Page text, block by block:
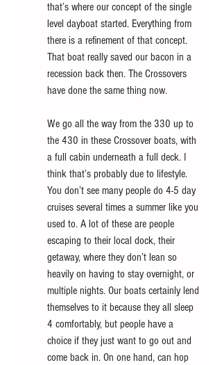
that’s where our concept of the single
level dayboat started. Everything from
there is a refinement of that concept.
That boat really saved our bacon in a
recession back then. The Crossovers
have done the same thing now.
We go all the way from the 330 up to
the 430 in these Crossover boats, with
a full cabin underneath a full deck. I
think that’s probably due to lifestyle.
You don’t see many people do 4-5 day
cruises several times a summer like you
used to. A lot of these are people
escaping to their local dock, their
getaway, where they don’t lean so
heavily on having to stay overnight, or
multiple nights. Our boats certainly lend
themselves to it because they all sleep
4 comfortably, but people have a
choice if they just want to go out and
come back in. On one hand, can hop